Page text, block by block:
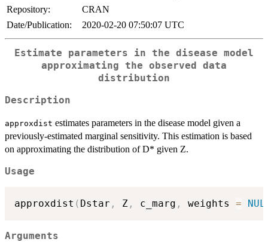
Repository:
CRAN
Date/Publication:
2020-02-20 07:50:07 UTC
Estimate parameters in the disease model
approximating the observed data
distribution
Description
approxdist estimates parameters in the disease model given a
previously-estimated marginal sensitivity. This estimation is based
on approximating the distribution of D* given Z.
Usage
approxdist ( Dstar , Z , c_marg , weights =
Arguments